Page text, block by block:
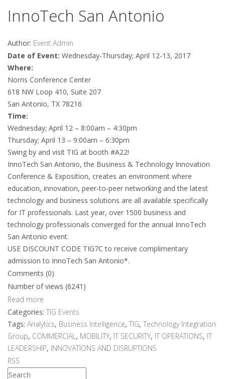
InnoTech San Antonio
Author: Event Admin
Date of Event: Wednesday-Thursday; April 12-13, 2017
Where:
Norris Conference Center
618 NW Loop 410, Suite 207
San Antonio, TX 78216
Time:
Wednesday; April 12 – 8:00am – 4:30pm
Thursday; April 13 – 9:00am – 6:30pm
Swing by and visit TIG at booth #A22!
InnoTech San Antonio, the Business & Technology Innovation
Conference & Exposition, creates an environment where
education, innovation, peer-to-peer networking and the latest
technology and business solutions are all available specifically
for IT professionals. Last year, over 1500 business and
technology professionals converged for the annual InnoTech
San Antonio event.
USE DISCOUNT CODE TIG7C to receive complimentary
admission to InnoTech San Antonio*.
Comments (0)
Number of views (6241)
Read more
Categories: TIG Events
Tags: Analytics, Business Intelligence, TIG, Technology Integration
Group, COMMERCIAL , MOBILITY, IT SECURITY, IT OPERATIONS, IT
LEADERSHIP, INNOVATIONS AND DISRUPTIONS
RSS